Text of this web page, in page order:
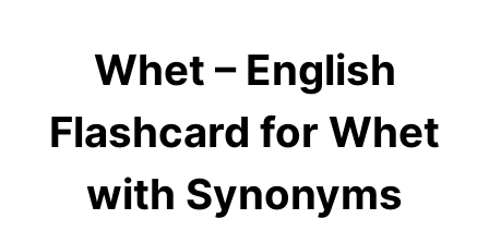
Whet – English
Flashcard for Whet
with Synonyms